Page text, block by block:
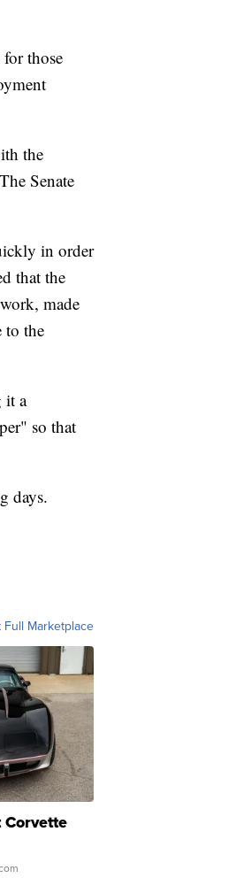
those
the
Senate
in order
that the
made
to the
it a
so that
days.
Full Marketplace
Corvette